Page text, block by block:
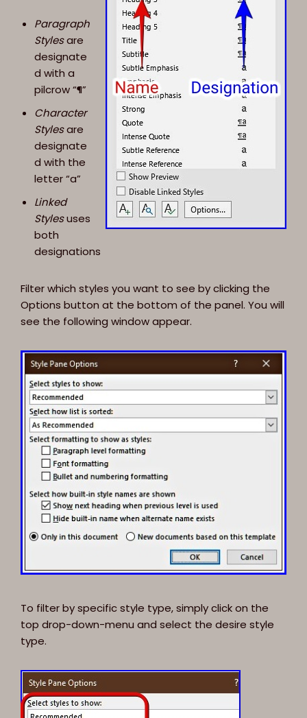
Paragraph
Stylesare
designate
d with a
pilcrow “¶”
Character
Stylesare
designate
d with the
letter “a”
Linked
Stylesuses
both
designations
Filter which styles you want to see by clicking the
Options button at the bottom of the panel. You will
see the following window appear.
To filter by specific style type, simply click on the
top drop-down-menu and select the desire style
type.